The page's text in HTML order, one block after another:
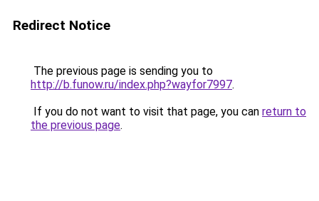
Redirect Notice
The previous page is sending you to
http://b.funow.ru/index.php?wayfor7997.
If you do not want to visit that page, you can return to
the previous page.